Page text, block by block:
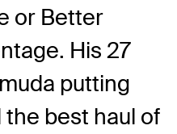
or Better
His 27
putting
best haul of